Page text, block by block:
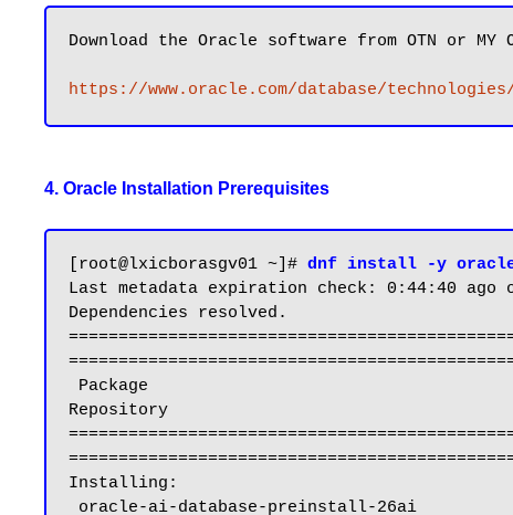
Download the Oracle software from OTN or MY
https://www.oracle.com/database/
4. Oracle Installation Prerequisites
[root@lxicborasgv01 ~]# dnf install -y
Last metadata expiration check: 0:44:40 ago
Dependencies resolved.
Repository
Installing: